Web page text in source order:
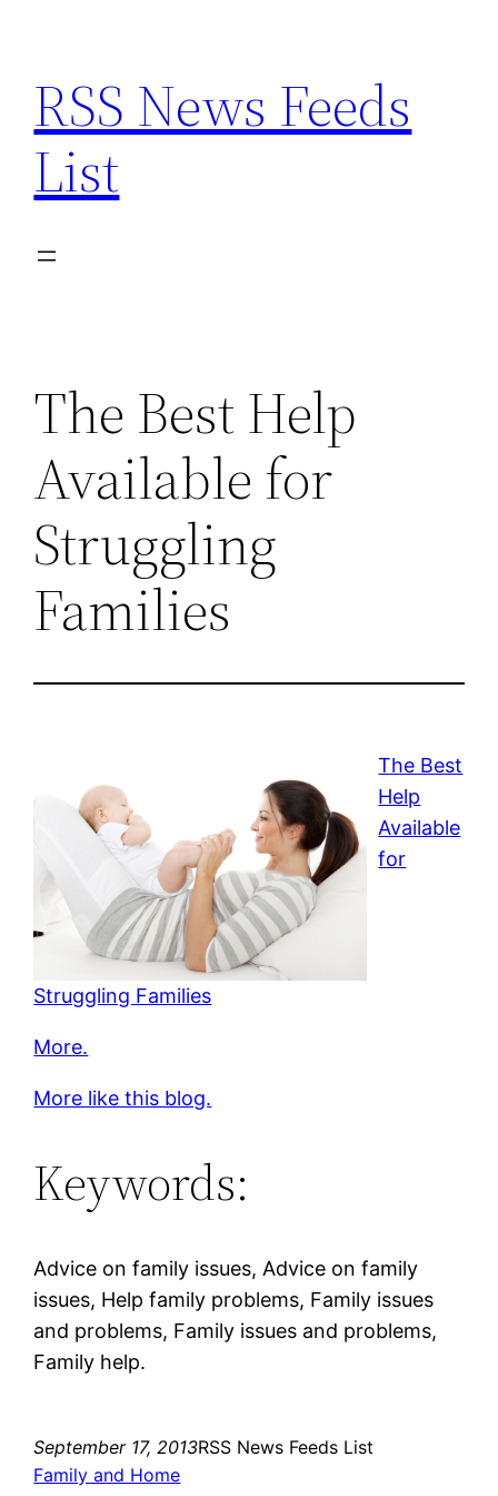
content
RSS News Feeds
List
The Best Help
Available for
Struggling
Families
The Best
Help
Available
for
Struggling Families
More.
More like this blog.
Keywords:
Advice on family issues, Advice on family
issues, Help family problems, Family issues
and problems, Family issues and problems,
Family help.
September 17, 2013RSS News Feeds List
Family and Home